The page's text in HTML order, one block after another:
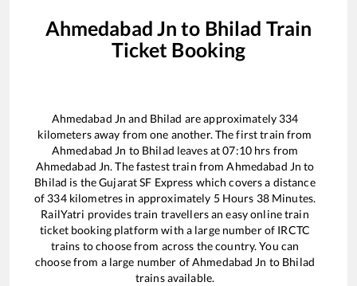
Ahmedabad Jn to Bhilad Train
Ticket Booking
Ahmedabad Jn and Bhilad are approximately 334
kilometers away from one another. The first train from
Ahmedabad Jn to Bhilad leaves at07:10hrs from
Ahmedabad Jn. The fastest train fromAhmedabad Jn to
Bhilad is theGujarat SF Express which covers a distance
of 334kilometres in approximately 5Hours 38Minutes.
RailYatri provides train travellers an easy online train
ticket booking platform with a large number of IRCTC
trains to choose from across the country. You can
choose from a large number ofAhmedabad Jn to Bhilad
trains available.